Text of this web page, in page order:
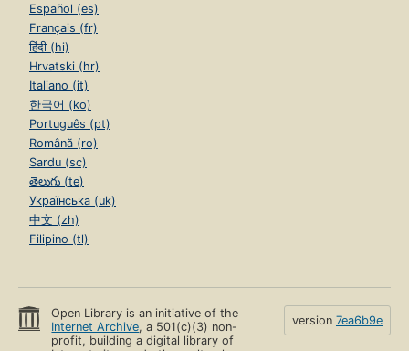
Español (es)
Français (fr)
हिंदी (hi)
Hrvatski (hr)
Italiano (it)
한국어 (ko)
Português (pt)
Română (ro)
Sardu (sc)
తెలుగు (te)
Українська (uk)
中文 (zh)
Filipino (tl)
Open Library is an initiative of the
Internet Archive, a 501(c)(3) non-
profit, building a digital library of
version 7ea6b9e